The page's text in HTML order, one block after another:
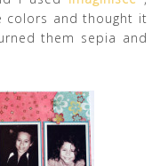
colors and thought it
them sepia and